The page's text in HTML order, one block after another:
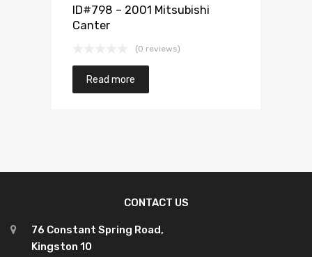
ID#798 – 2001 Mitsubishi
Canter
(0 reviews)
Read more
CONTACT US
76 Constant Spring Road,
Kingston 10